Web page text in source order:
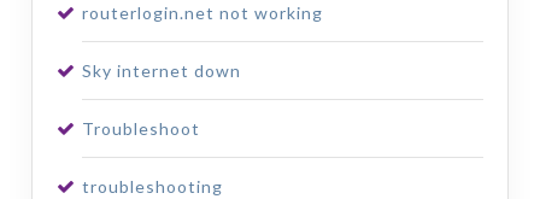
routerlogin.net not working
Sky internet down
Troubleshoot
troubleshooting